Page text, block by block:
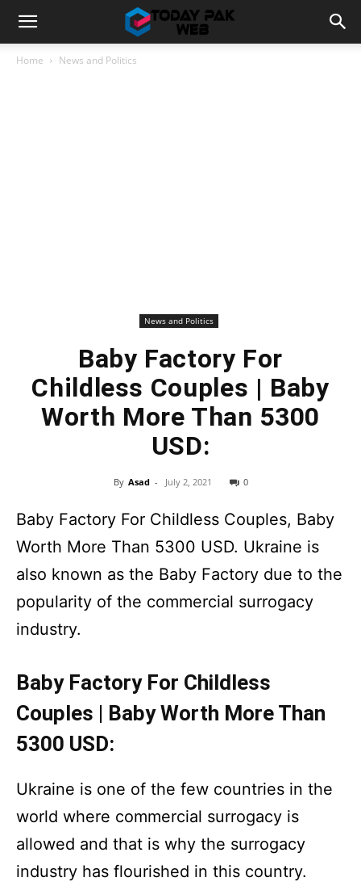
Home News and Politics
News and Politics
Baby Factory For
Childless Couples | Baby
Worth More Than 5300
USD:
By Asad - July 2, 2021 0
Baby Factory For Childless Couples, Baby
Worth More Than 5300 USD. Ukraine is
also known as the Baby Factory due to the
popularity of the commercial surrogacy
industry.
Baby Factory For Childless
Couples | Baby Worth More Than
5300 USD:
Ukraine is one of the few countries in the
world where commercial surrogacy is
allowed and that is why the surrogacy
industry has flourished in this country.